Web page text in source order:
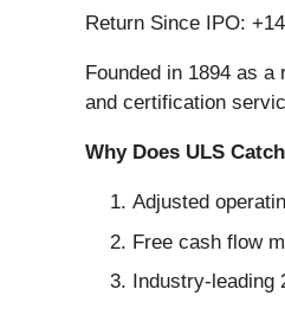
Return Since IPO:
Founded in 1894 as
and certification
Why Does ULS
Adjusted
Free cash flow
Industry-